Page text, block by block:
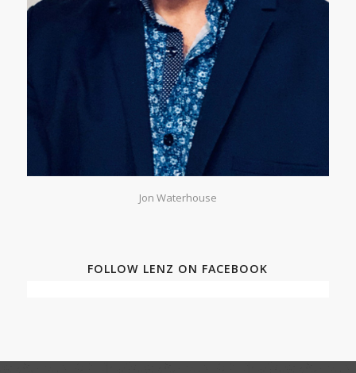
Jon Waterhouse
FOLLOW LENZ ON FACEBOOK